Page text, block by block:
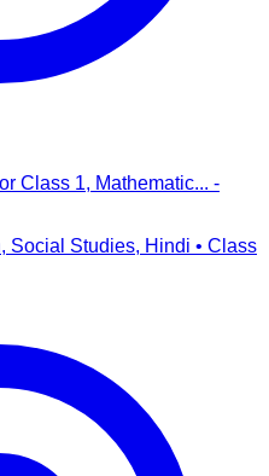
Class 1, Mathematic... -
Social Studies, Hindi • Class